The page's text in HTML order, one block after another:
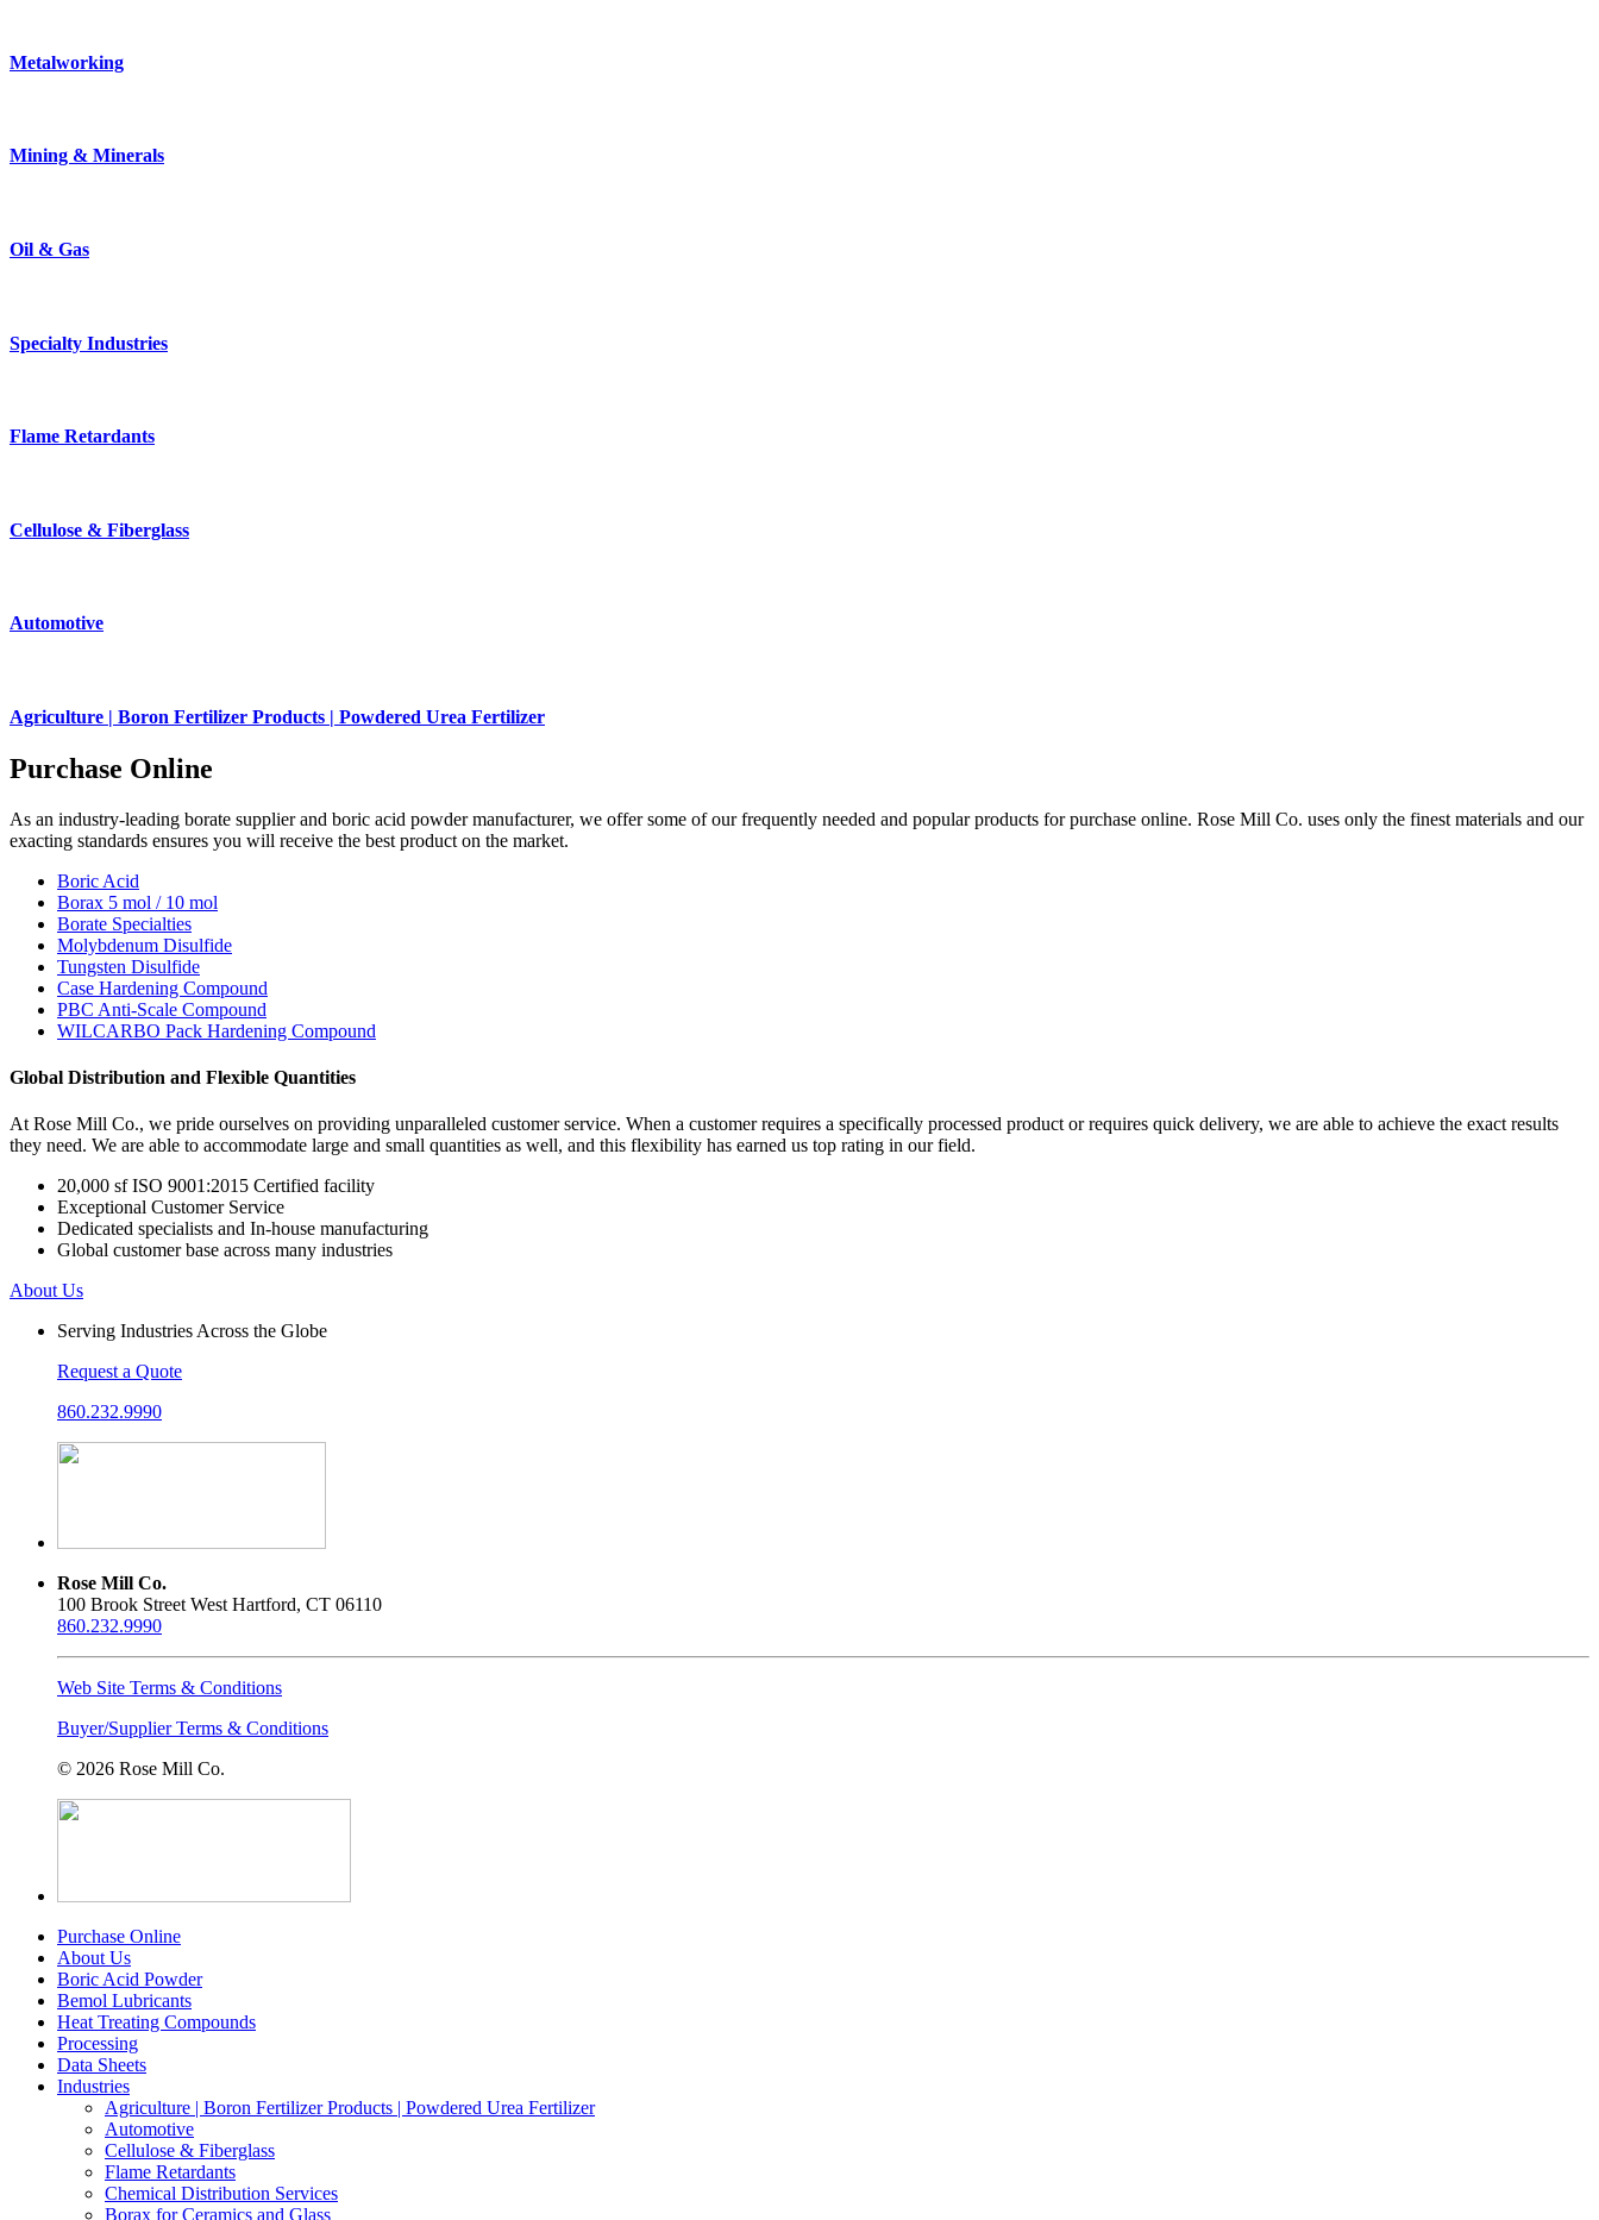
Metalworking
Mining & Minerals
Oil & Gas
Specialty Industries
Flame Retardants
Cellulose & Fiberglass
Automotive
Agriculture | Boron Fertilizer Products | Powdered Urea Fertilizer
Purchase Online
As an industry-leading borate supplier and boric acid powder manufacturer, we offer some of our frequently needed and popular products for purchase online. Rose Mill Co. uses only the finest materials and our
exacting standards ensures you will receive the best product on the market.
Boric Acid
Borax 5 mol / 10 mol
Borate Specialties
Molybdenum Disulfide
Tungsten Disulfide
Case Hardening Compound
PBC Anti-Scale Compound
WILCARBO Pack Hardening Compound
Global Distribution and Flexible Quantities
At Rose Mill Co., we pride ourselves on providing unparalleled customer service. When a customer requires a specifically processed product or requires quick delivery, we are able to achieve the exact results
they need. We are able to accommodate large and small quantities as well, and this flexibility has earned us top rating in our field.
20,000 sf ISO 9001:2015 Certified facility
Exceptional Customer Service
Dedicated specialists and In-house manufacturing
Global customer base across many industries
About Us
Serving Industries Across the Globe
Request a Quote
860.232.9990
Rose Mill Co.
100 Brook Street West Hartford, CT 06110
860.232.9990
Web Site Terms & Conditions
Buyer/Supplier Terms & Conditions
© 2026 Rose Mill Co.
Purchase Online
About Us
Boric Acid Powder
Bemol Lubricants
Heat Treating Compounds
Processing
Data Sheets
Industries
Agriculture | Boron Fertilizer Products | Powdered Urea Fertilizer
Automotive
Cellulose & Fiberglass
Flame Retardants
Chemical Distribution Services
Borax for Ceramics and Glass